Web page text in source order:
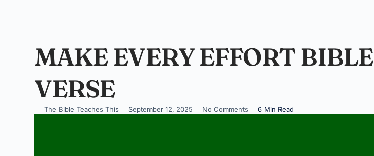
MAKE EVERY EFFORT BIBLE
VERSE
The Bible Teaches This September 12, 2025 No Comments 6 Min Read